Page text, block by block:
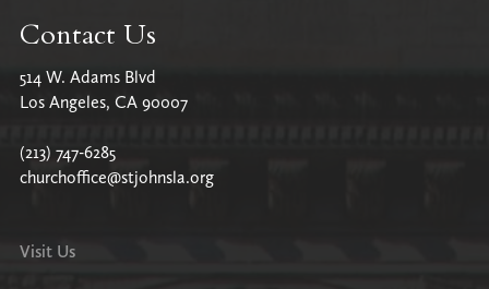
Contact Us
514 W. Adams Blvd
Los Angeles, CA 90007
(213) 747-6285
churchoffice@stjohnsla.org
Visit Us